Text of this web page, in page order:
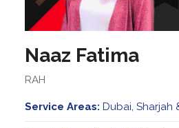
Naaz Fatima
RAH
Service Areas: Dubai, Sharjah